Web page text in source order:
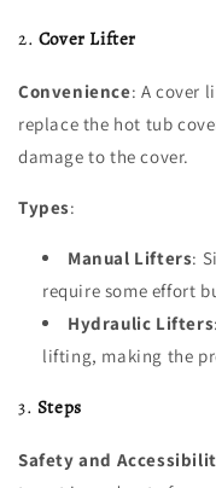
2. Cover Lifter
Convenience: A cover
replace the hot tub
damage to the cover.
Types:
Manual Lifters:
require some effort
Hydraulic Lifters
lifting, making the
3. Steps
Safety and